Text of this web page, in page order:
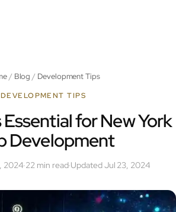
/ Blog / Development Tips
DEVELOPMENT TIPS
Essential for New York
Development
2024·22 min read·Updated Jul 23, 2024